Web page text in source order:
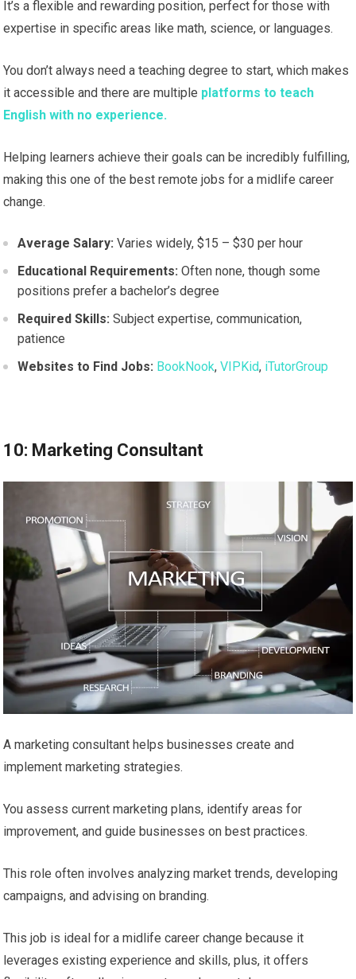
It’s a flexible and rewarding position, perfect for those with
expertise in specific areas like math, science, or languages.
You don’t always need a teaching degree to start, which makes
it accessible and there are multiple platforms to teach
English with no experience.
Helping learners achieve their goals can be incredibly fulfilling,
making this one of the best remote jobs for a midlife career
change.
Average Salary: Varies widely, $15 – $30 per hour
Educational Requirements: Often none, though some
positions prefer a bachelor’s degree
Required Skills: Subject expertise, communication,
patience
Websites to Find Jobs: BookNook,VIPKid, iTutorGroup
10: Marketing Consultant
A marketing consultant helps businesses create and
implement marketing strategies.
You assess current marketing plans, identify areas for
improvement, and guide businesses on best practices.
This role often involves analyzing market trends, developing
campaigns, and advising on branding.
This job is ideal for a midlife career change because it
leverages existing experience and skills, plus, it offers